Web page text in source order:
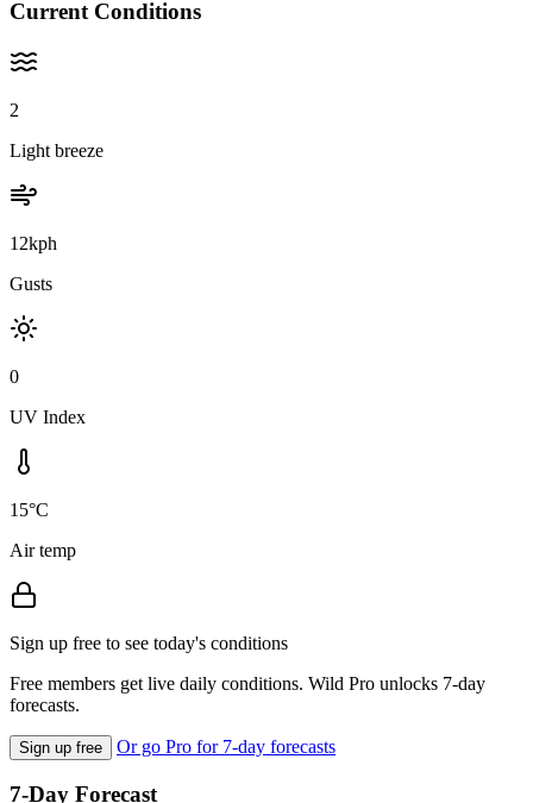
Current Conditions
2
Light breeze
12kph
Gusts
0
UV Index
15°C
Air temp
Sign up free to see today's conditions
Free members get live daily conditions. Wild Pro unlocks 7-day
forecasts.
Sign up free Or go Pro for 7-day forecasts
7-Day Forecast